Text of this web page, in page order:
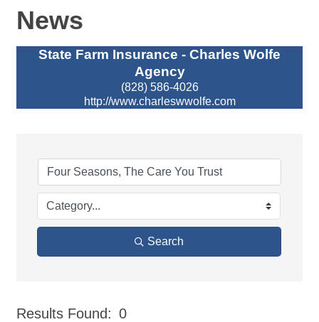
News
State Farm Insurance - Charles Wolfe
Agency
(828) 586-4026
http://www.charleswwolfe.com
Search
Results Found: 0